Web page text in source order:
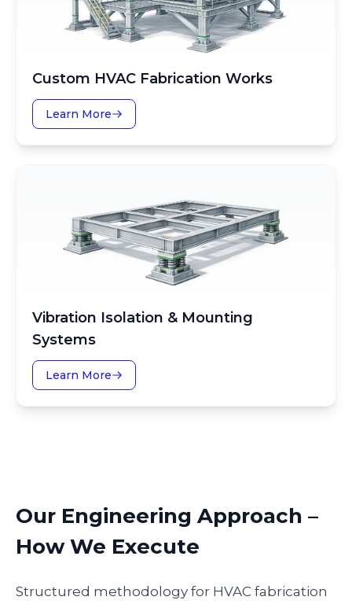
Custom HVAC Fabrication Works
Learn More
Vibration Isolation & Mounting
Systems
Learn More
Our Engineering Approach –
How We Execute
Structured methodology for HVAC fabrication